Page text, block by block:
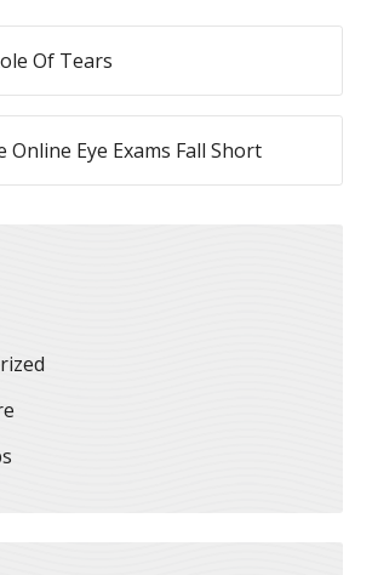
Of Tears
Online Eye Exams Fall Short